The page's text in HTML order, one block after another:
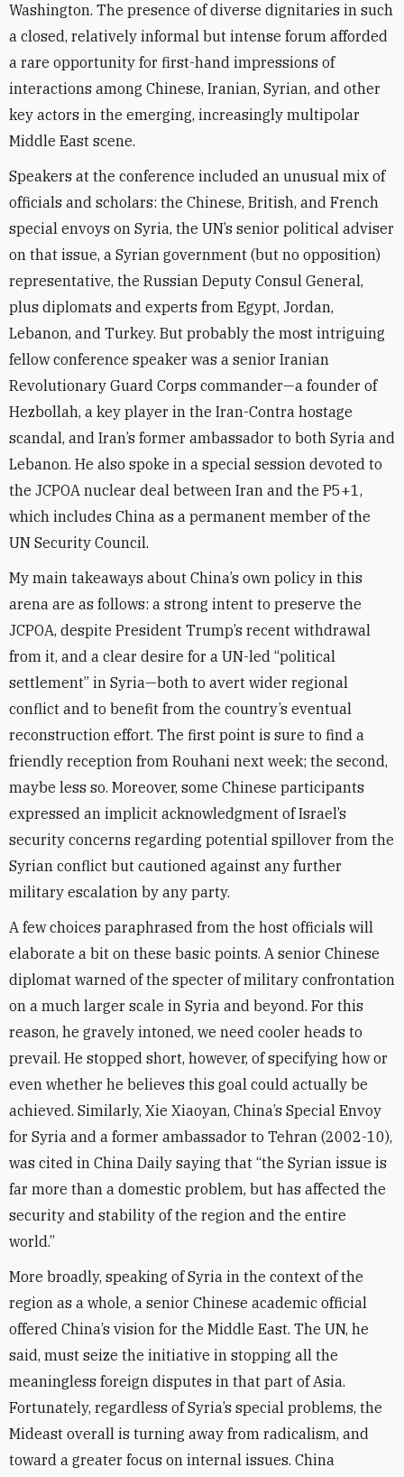
Washington. The presence of diverse dignitaries in such
a closed, relatively informal but intense forum afforded
a rare opportunity for first-hand impressions of
interactions among Chinese, Iranian, Syrian, and other
key actors in the emerging, increasingly multipolar
Middle East scene.
Speakers at the conference included an unusual mix of
officials and scholars: the Chinese, British, and French
special envoys on Syria, the UN’s senior political adviser
on that issue, a Syrian government (but no opposition)
representative, the Russian Deputy Consul General,
plus diplomats and experts from Egypt, Jordan,
Lebanon, and Turkey. But probably the most intriguing
fellow conference speaker was a senior Iranian
Revolutionary Guard Corps commander—a founder of
Hezbollah, a key player in the Iran-Contra hostage
scandal, and Iran’s former ambassador to both Syria and
Lebanon. He also spoke in a special session devoted to
the JCPOA nuclear deal between Iran and the P5+1,
which includes China as a permanent member of the
UN Security Council.
My main takeaways about China’s own policy in this
arena are as follows: a strong intent to preserve the
JCPOA, despite President Trump’s recent withdrawal
from it, and a clear desire for a UN-led “political
settlement” in Syria—both to avert wider regional
conflict and to benefit from the country’s eventual
reconstruction effort. The first point is sure to find a
friendly reception from Rouhani next week; the second,
maybe less so. Moreover, some Chinese participants
expressed an implicit acknowledgment of Israel’s
security concerns regarding potential spillover from the
Syrian conflict but cautioned against any further
military escalation by any party.
A few choices paraphrased from the host officials will
elaborate a bit on these basic points. A senior Chinese
diplomat warned of the specter of military confrontation
on a much larger scale in Syria and beyond. For this
reason, he gravely intoned, we need cooler heads to
prevail. He stopped short, however, of specifying how or
even whether he believes this goal could actually be
achieved. Similarly, Xie Xiaoyan, China’s Special Envoy
for Syria and a former ambassador to Tehran (2002-10),
was cited in China Daily saying that “the Syrian issue is
far more than a domestic problem, but has affected the
security and stability of the region and the entire
world.”
More broadly, speaking of Syria in the context of the
region as a whole, a senior Chinese academic official
offered China’s vision for the Middle East. The UN, he
said, must seize the initiative in stopping all the
meaningless foreign disputes in that part of Asia.
Fortunately, regardless of Syria’s special problems, the
Mideast overall is turning away from radicalism, and
toward a greater focus on internal issues. China